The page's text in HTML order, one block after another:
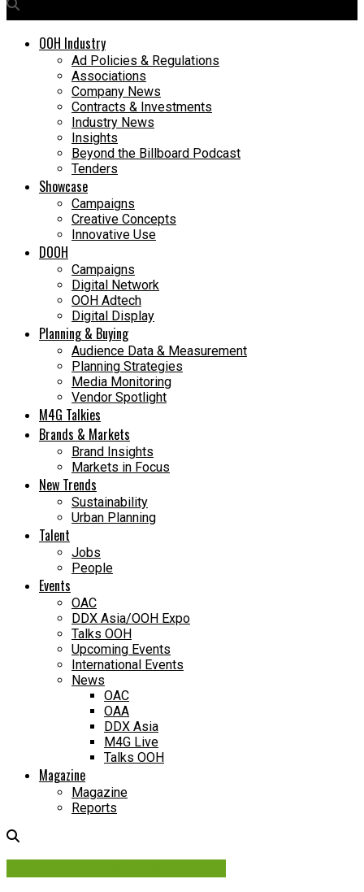
OOH Industry
Ad Policies & Regulations
Associations
Company News
Contracts & Investments
Industry News
Insights
Beyond the Billboard Podcast
Tenders
Showcase
Campaigns
Creative Concepts
Innovative Use
DOOH
Campaigns
Digital Network
OOH Adtech
Digital Display
Planning & Buying
Audience Data & Measurement
Planning Strategies
Media Monitoring
Vendor Spotlight
M4G Talkies
Brands & Markets
Brand Insights
Markets in Focus
New Trends
Sustainability
Urban Planning
Talent
Jobs
People
Events
OAC
DDX Asia/OOH Expo
Talks OOH
Upcoming Events
International Events
News
OAC
OAA
DDX Asia
M4G Live
Talks OOH
Magazine
Magazine
Reports